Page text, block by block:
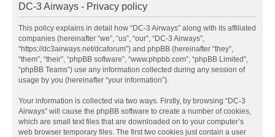
DC-3 Airways - Privacy policy
This policy explains in detail how “DC-3 Airways” along with its affiliated
companies (hereinafter “we”, “us”, “our”, “DC-3 Airways”,
“https://dc3airways.net/dcaforum”) and phpBB (hereinafter “they”,
“them”, “their”, “phpBB software”, “www.phpbb.com”, “phpBB Limited”,
“phpBB Teams”) use any information collected during any session of
usage by you (hereinafter “your information”).
Your information is collected via two ways. Firstly, by browsing “DC-3
Airways” will cause the phpBB software to create a number of cookies,
which are small text files that are downloaded on to your computer’s
web browser temporary files. The first two cookies just contain a user